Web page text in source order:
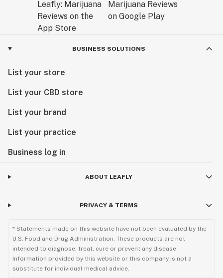
BUSINESS SOLUTIONS
List your store
List your CBD store
List your brand
List your practice
Business log in
ABOUT LEAFLY
PRIVACY & TERMS
* Statements made on this website have not been evaluated by the
U.S. Food and Drug Administration. These products are not
intended to diagnose, treat, cure or prevent any disease.
Information provided by this website or this company is not a
substitute for individual medical advice.